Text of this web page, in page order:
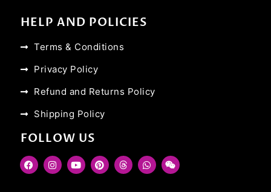
HELP AND POLICIES
Terms & Conditions
Privacy Policy
Refund and Returns Policy
Shipping Policy
FOLLOW US
F
a
I
n
Y
o
P
i
T
h
W
h
W
e